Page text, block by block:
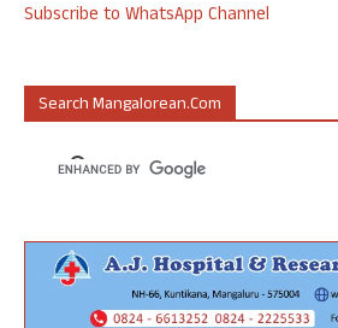
Subscribe to WhatsApp Channel
Search Mangalorean.com